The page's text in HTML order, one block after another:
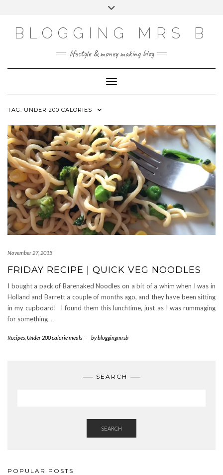
BLOGGING MRS B
lifestyle & money making blog
Toggle Navigation
TAG: UNDER 200 CALORIES
November 27, 2015
FRIDAY RECIPE | QUICK VEG NOODLES
I bought a pack of Barenaked Noodles on a bit of a whim when I was in
Holland and Barrett a couple of months ago, and they have been sitting
in my cupboard! I found them this lunchtime, just as I was rummaging
for something …
Recipes Under 200 calorie meals - bybloggingmrsb
SEARCH
SEARCH
POPULAR POSTS